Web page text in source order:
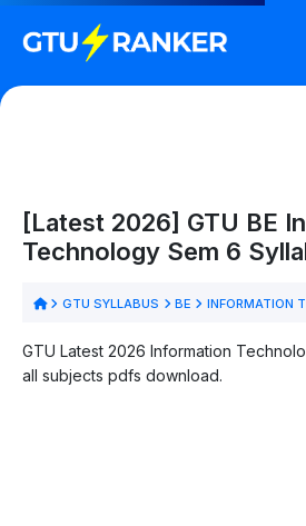
[Latest 2026] GTU BE
Technology Sem 6
GTU SYLLABUS BE INFORMATION
GTU Latest 2026 Information
all subjects pdfs download.